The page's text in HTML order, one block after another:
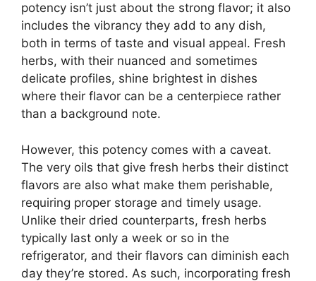
potency isn’t just about the strong flavor; it also
includes the vibrancy they add to any dish,
both in terms of taste and visual appeal. Fresh
herbs, with their nuanced and sometimes
delicate profiles, shine brightest in dishes
where their flavor can be a centerpiece rather
than a background note.
However, this potency comes with a caveat.
The very oils that give fresh herbs their distinct
flavors are also what make them perishable,
requiring proper storage and timely usage.
Unlike their dried counterparts, fresh herbs
typically last only a week or so in the
refrigerator, and their flavors can diminish each
day they’re stored. As such, incorporating fresh